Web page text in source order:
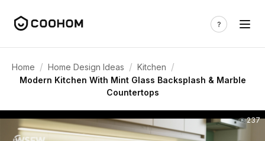
Home / Home Design Ideas / Kitchen /
Modern Kitchen With Mint Glass Backsplash & Marble
Countertops
237